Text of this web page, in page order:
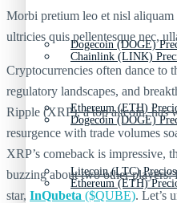
Dogecoin (DOGE)
Ethereum (ETH)
Litecoin (LTC) Precios
Chainlink (LINK)
Dogecoin (DOGE)
Ethereum (ETH)
Morbi pretium leo et nisl
ultricies quis pellentesque nec,
Cryptocurrencies often dance to
regulatory landscapes, and
Ripple (XRP), a top altcoin, has
resurgence with trade volumes
XRP’s comeback is impressive,
buzzing about two other
star, InQubeta ($QUBE). Let’s